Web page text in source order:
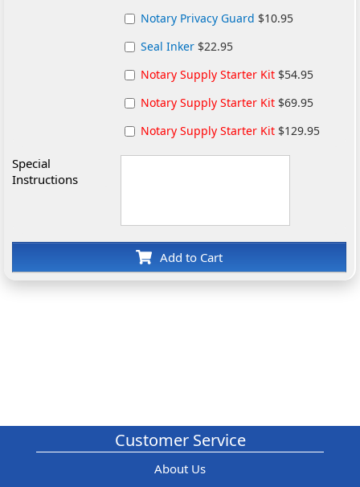
Notary Privacy Guard $10.95
Seal Inker $22.95
Notary Supply Starter Kit $54.95
Notary Supply Starter Kit $69.95
Notary Supply Starter Kit $129.95
Special
Instructions
Add to Cart
Customer Service
About Us